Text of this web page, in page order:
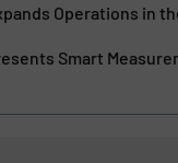
Operations in
Smart